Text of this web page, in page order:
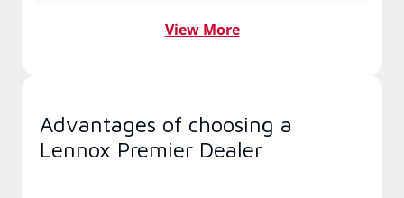
View More
Advantages of choosing a
Lennox Premier Dealer